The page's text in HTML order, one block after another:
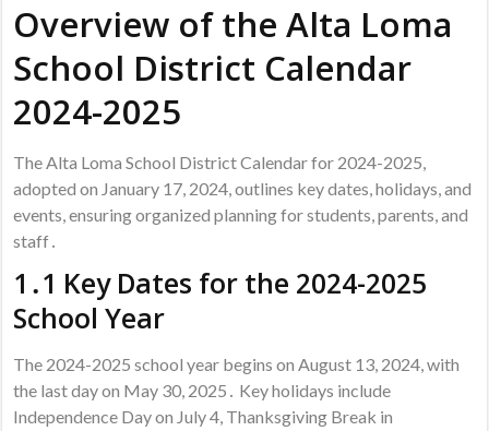
Overview of the Alta Loma
School District Calendar
2024-2025
The Alta Loma School District Calendar for 2024-2025,
adopted on January 17, 2024, outlines key dates, holidays, and
events, ensuring organized planning for students, parents, and
staff․
1․1 Key Dates for the 2024-2025
School Year
The 2024-2025 school year begins on August 13, 2024, with
the last day on May 30, 2025․ Key holidays include
Independence Day on July 4, Thanksgiving Break in